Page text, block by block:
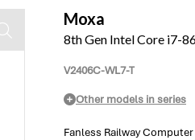
Moxa
8th Gen Intel Core i7-
V2406C-WL7-T
Other models in series
Fanless Railway